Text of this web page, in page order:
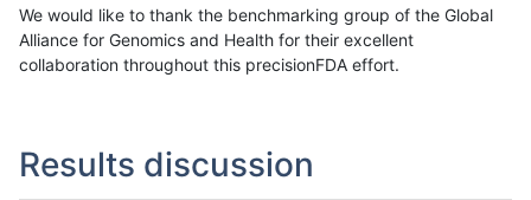
We would like to thank the benchmarking group of the Global
Alliance for Genomics and Health for their excellent
collaboration throughout this precisionFDA effort.
Results discussion